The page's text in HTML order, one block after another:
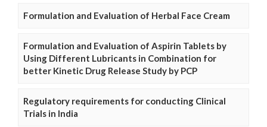
Formulation and Evaluation of Herbal Face Cream
Formulation and Evaluation of Aspirin Tablets by
Using Different Lubricants in Combination for
better Kinetic Drug Release Study by PCP
Regulatory requirements for conducting Clinical
Trials in India